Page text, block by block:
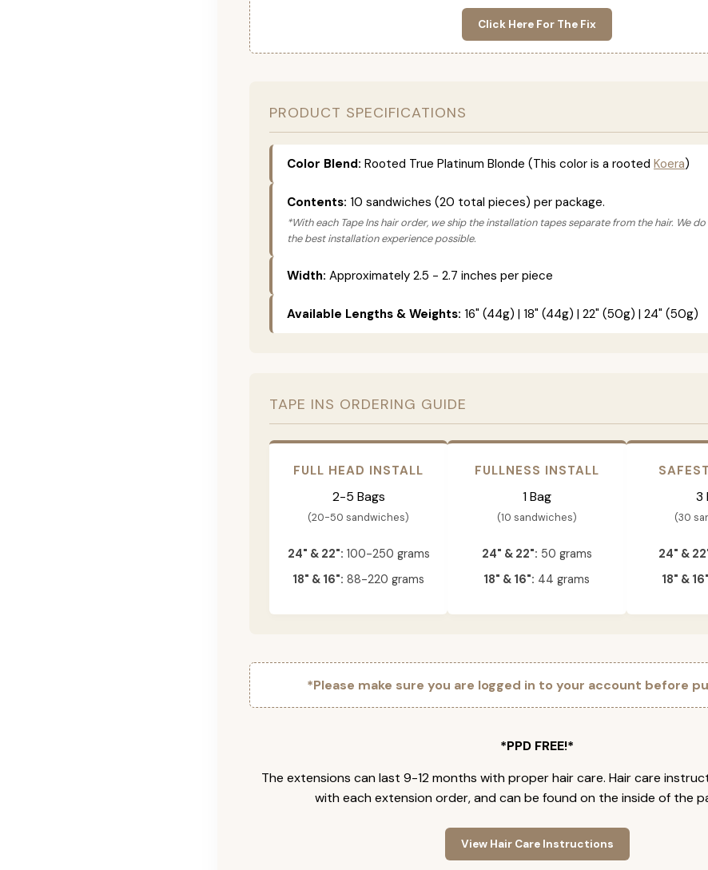
Click Here For The Fix
PRODUCT SPECIFICATIONS
Color Blend: Rooted True Platinum Blonde (This color is a rooted Koera)
Contents: 10 sandwiches (20 total pieces) per package.
*With each Tape Ins hair order, we ship the installation tapes separate from the hair. We
the best installation experience possible.
Width: Approximately 2.5 - 2.7 inches per piece
Available Lengths & Weights: 16" (44g) | 18" (44g) | 22" (50g) | 24" (50g)
TAPE INS ORDERING GUIDE
FULL HEAD INSTALL
2-5 Bags
(20-50 sandwiches)
24" & 22": 100-250 grams
18" & 16": 88-220 grams
FULLNESS INSTALL
1 Bag
(10 sandwiches)
24" & 22": 50 grams
18" & 16": 44 grams
3
(30
24" &
18" &
*Please make sure you are logged in to your account before
*PPD FREE!*
The extensions can last 9-12 months with proper hair care. Hair care
with each extension order, and can be found on the inside of the
View Hair Care Instructions